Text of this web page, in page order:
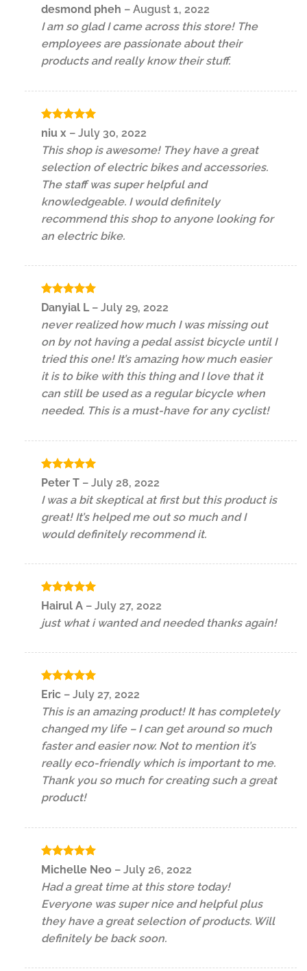
Rated5
desmond pheh – August 1, 2022
I am so glad I came across this store! The
employees are passionate about their
products and really know their stuff.
Rated
niu x – July 30, 2022
This shop is awesome! They have a great
selection of electric bikes and accessories.
The staff was super helpful and
knowledgeable. I would definitely
recommend this shop to anyone looking for
an electric bike.
Rated5
out of 5
Danyial L – July 29, 2022
never realized how much I was missing out
on by not having a pedal assist bicycle until I
tried this one! It’s amazing how much easier
it is to bike with this thing and I love that it
can still be used as a regular bicycle when
needed. This is a must-have for any cyclist!
Rated 5
out of 5
Peter T – July 28, 2022
I was a bit skeptical at first but this product is
great! It’s helped me out so much and I
would definitely recommend it.
Rated 5
Hairul A – July 27, 2022
just what i wanted and needed thanks again!
Rated 5
Eric – July 27, 2022
This is an amazing product! It has completely
changed my life – I can get around so much
faster and easier now. Not to mention it’s
really eco-friendly which is important to me.
Thank you so much for creating such a great
product!
Rated5
Michelle Neo – July 26, 2022
Had a great time at this store today!
Everyone was super nice and helpful plus
they have a great selection of products. Will
definitely be back soon.